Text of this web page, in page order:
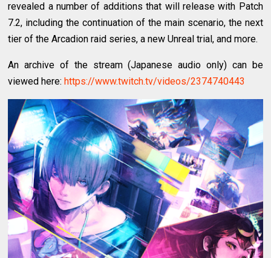
revealed a number of additions that will release with Patch
7.2, including the continuation of the main scenario, the next
tier of the Arcadion raid series, a new Unreal trial, and more.
An archive of the stream (Japanese audio only) can be
viewed here: https://www.twitch.tv/videos/2374740443